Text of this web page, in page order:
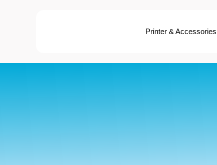
Printer & Accessories